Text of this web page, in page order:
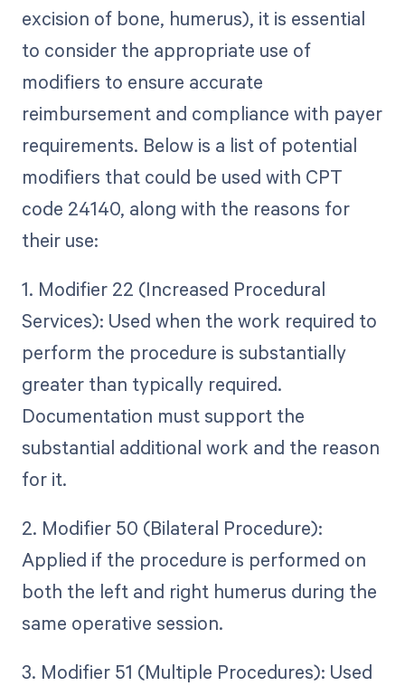
excision of bone, humerus), it is essential
to consider the appropriate use of
modifiers to ensure accurate
reimbursement and compliance with payer
requirements. Below is a list of potential
modifiers that could be used with CPT
code 24140, along with the reasons for
their use:
1. Modifier 22 (Increased Procedural
Services): Used when the work required to
perform the procedure is substantially
greater than typically required.
Documentation must support the
substantial additional work and the reason
for it.
2. Modifier 50 (Bilateral Procedure):
Applied if the procedure is performed on
both the left and right humerus during the
same operative session.
3. Modifier 51 (Multiple Procedures): Used